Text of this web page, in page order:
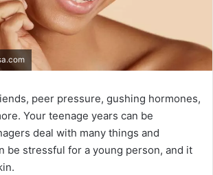
peer pressure, gushing hormones,
Your teenage years can be
deal with many things and
be stressful for a young person, and it